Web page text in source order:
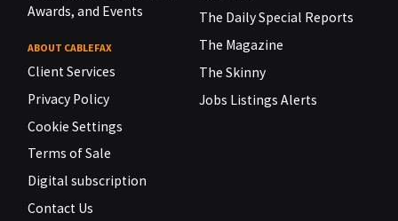
Awards, and Events
ABOUT CABLEFAX
Client Services
Privacy Policy
Cookie Settings
Terms of Sale
Digital subscription
Contact Us
The Daily Special Reports
The Magazine
The Skinny
Jobs Listings Alerts